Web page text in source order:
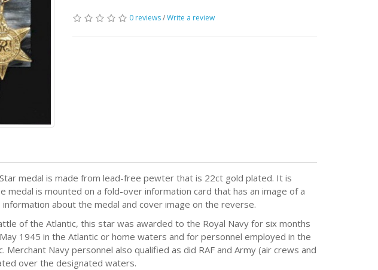
0 reviews/Write a review
medal is made from lead-free pewter that is 22ct gold plated. It is
medal is mounted on a fold-over information card that has an image of a
about the medal and cover image on the reverse.
of the Atlantic, this star was awarded to the Royal Navy for six months
1945 in the Atlantic or home waters and for personnel employed in the
Navy personnel also qualified as did RAF and Army (air crews and
over the designated waters.